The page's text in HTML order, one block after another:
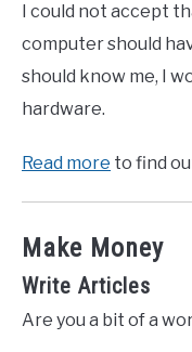
I could not accept
computer should
should know me, I
hardware.
Read more to find
Make Money
Write Articles
Are you a bit of a